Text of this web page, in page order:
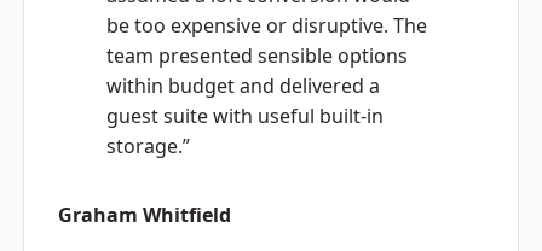
be too expensive or disruptive. The
team presented sensible options
within budget and delivered a
guest suite with useful built-in
storage.”
Graham Whitfield